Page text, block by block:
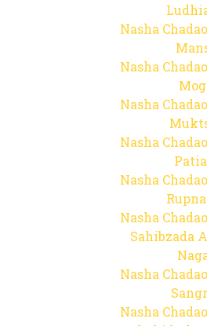
Nasha
Nasha
Nasha
Nasha
Nasha
Nasha
Sahibzada
Nasha
Nasha